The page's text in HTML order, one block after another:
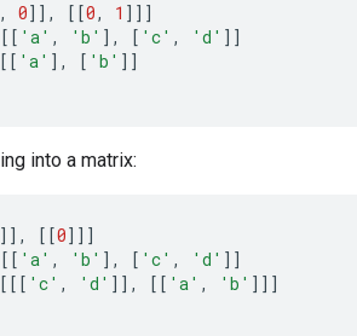
, 0]] , [[0, 1 ]]]
[[ 'a' , 'b' ] , [ 'c' , 'd' ]]
[[ 'a' ] , [ 'b' ]]
into a matrix:
]] , [[0]]]
[[ 'a' , 'b' ] , [ 'c' , 'd' ]]
[[[ 'c' , 'd' ]] , [[ 'a' , 'b' ]]]